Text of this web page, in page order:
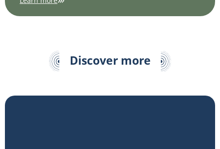
Discover more